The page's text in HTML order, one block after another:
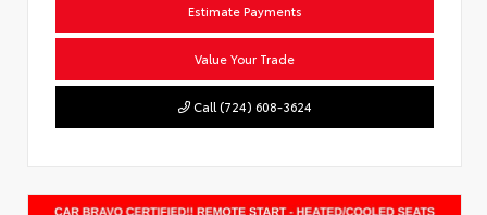
Estimate Payments
Value Your Trade
Call (724) 608-3624